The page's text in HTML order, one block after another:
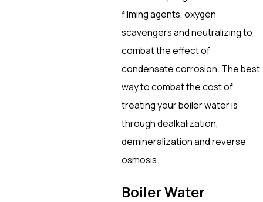
filming agents, oxygen
scavengers and neutralizing to
combat the effect of
condensate corrosion. The best
way to combat the cost of
treating your boiler water is
through dealkalization,
demineralization and reverse
osmosis.
Boiler Water